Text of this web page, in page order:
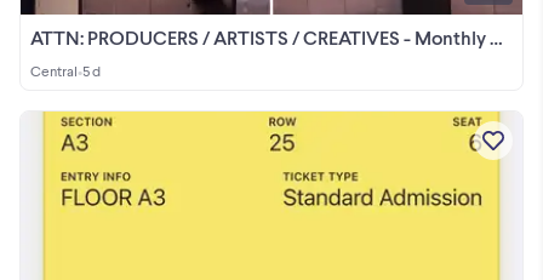
ATTN: PRODUCERS / ARTISTS / CREATIVES - Monthly Studios Waitlist
Central•5 d